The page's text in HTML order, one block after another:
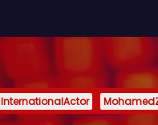
InternationalActor